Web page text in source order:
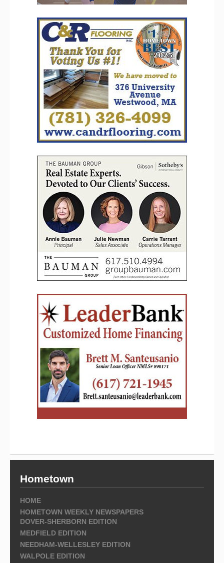
Hometown
HOME
HOMETOWN WEEKLY NEWSPAPERS
DOVER-SHERBORN EDITION
MEDFIELD EDITION
NEEDHAM-WELLESLEY EDITION
WALPOLE EDITION